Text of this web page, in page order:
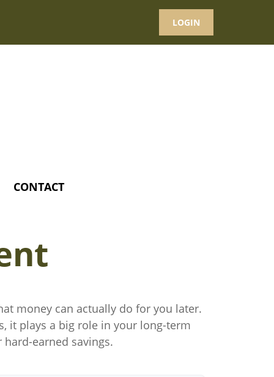
LOGIN
CONTACT
money can actually do for you later.
it plays a big role in your long-term
earned savings.